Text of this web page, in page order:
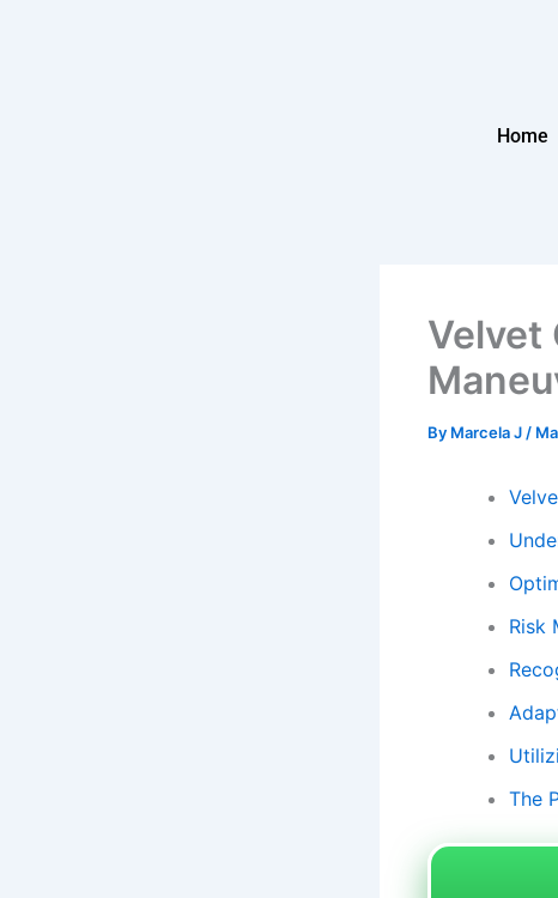
Home
Velvet
By Marcela J /
Risk
The